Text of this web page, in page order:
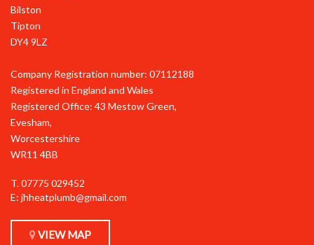
Bilston
Tipton
DY4 9LZ
Company Registration number: 07112188
Registered in England and Wales
Registered Office: 43 Mestow Green,
Evesham,
Worcestershire
WR11 4BB
T.07775 029452
E: jhheatplumb@gmail.com
VIEW MAP